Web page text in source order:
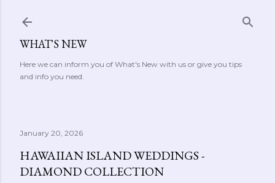
WHAT'S NEW
Here we can inform you of What's New with us or give you tips
and info you need.
January 20, 2026
HAWAIIAN ISLAND WEDDINGS -
DIAMOND COLLECTION